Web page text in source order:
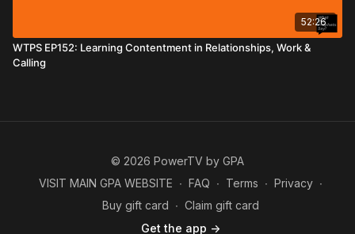
52:26
WTPS EP152: Learning Contentment in Relationships, Work &
Calling
© 2026 PowerTV by GPA
VISIT MAIN GPA WEBSITE ∙ FAQ ∙ Terms ∙ Privacy ∙
Buy gift card ∙ Claim gift card
Get the app ->